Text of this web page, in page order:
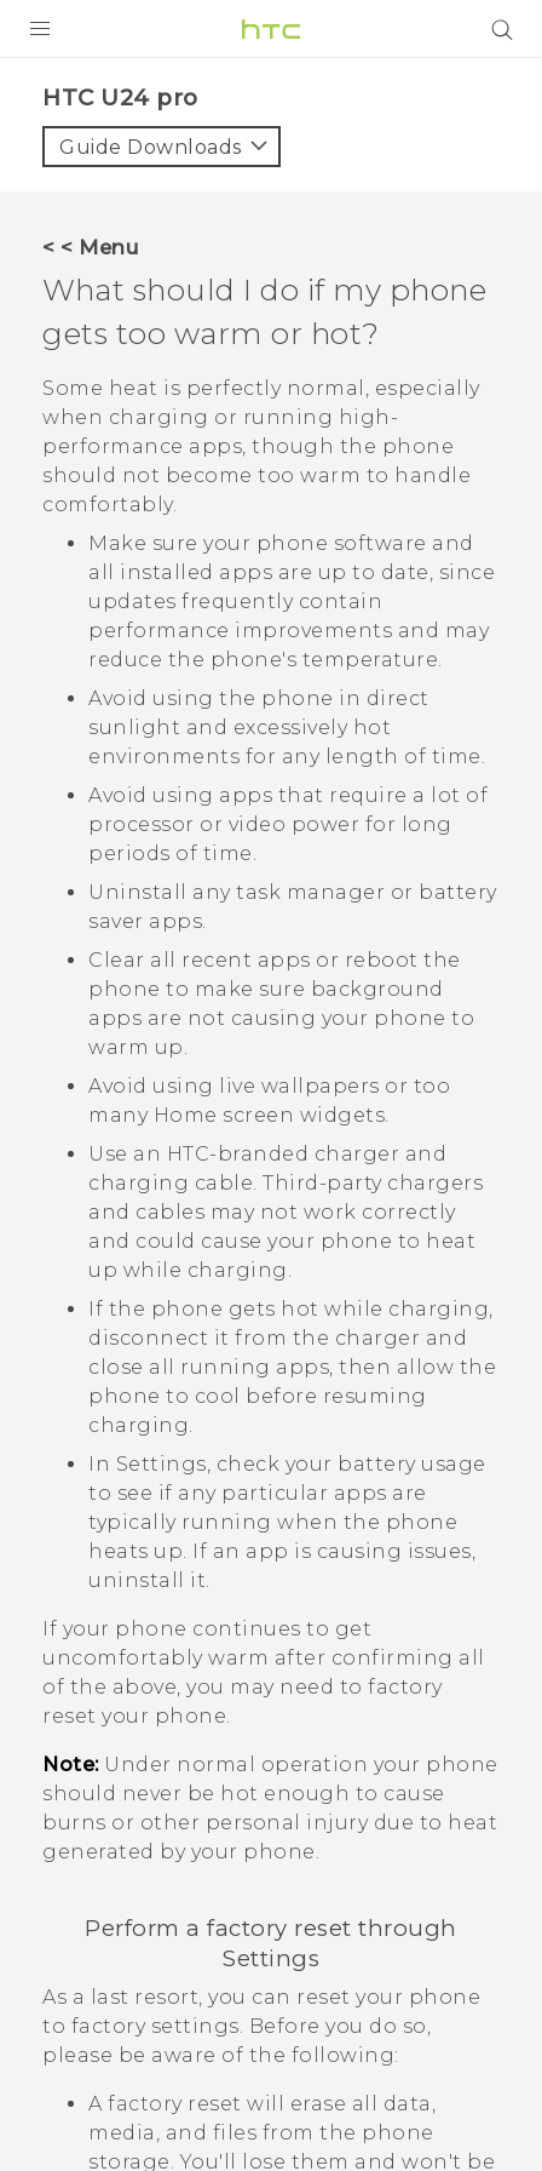
VIVE
VIVERSE
SUPPORT
HTC Devices & Accessories
Video Tutorials
HTC U24 pro‎
Guide Downloads
< < Menu
What should I do if my phone
gets too warm or hot?
Some heat is perfectly normal, especially
when charging or running high-
performance apps, though the phone
should not become too warm to handle
comfortably.
Make sure your phone software and
all installed apps are up to date, since
updates frequently contain
performance improvements and may
reduce the phone's temperature.
Avoid using the phone in direct
sunlight and excessively hot
environments for any length of time.
Avoid using apps that require a lot of
processor or video power for long
periods of time.
Uninstall any task manager or battery
saver apps.
Clear all recent apps or reboot the
phone to make sure background
apps are not causing your phone to
warm up.
Avoid using live wallpapers or too
many Home screen widgets.
Use an HTC-branded charger and
charging cable. Third-party chargers
and cables may not work correctly
and could cause your phone to heat
up while charging.
If the phone gets hot while charging,
disconnect it from the charger and
close all running apps, then allow the
phone to cool before resuming
charging.
In Settings, check your battery usage
to see if any particular apps are
typically running when the phone
heats up. If an app is causing issues,
uninstall it.
If your phone continues to get
uncomfortably warm after confirming all
of the above, you may need to factory
reset your phone.
Note:Under normal operation your phone
should never be hot enough to cause
burns or other personal injury due to heat
generated by your phone.
Perform a factory reset through
Settings
As a last resort, you can reset your phone
to factory settings. Before you do so,
please be aware of the following:
A factory reset will erase all data,
media, and files from the phone
storage. You'll lose them and won't be